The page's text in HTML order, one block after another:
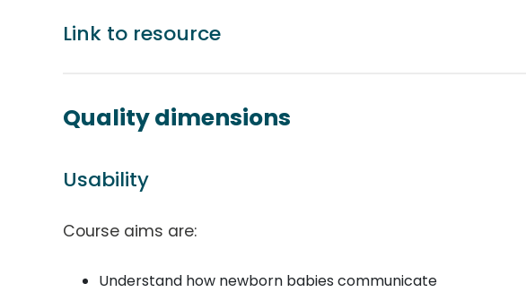
Link to resource
Quality dimensions
Usability
Course aims are:
Understand how newborn babies communicate